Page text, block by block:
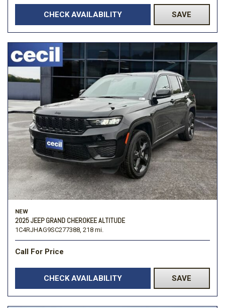
CHECK AVAILABILITY SAVE
NEW
2025 JEEP GRAND CHEROKEE ALTITUDE
1C4RJHAG9SC277388, 218 mi.
Call For Price
CHECK AVAILABILITY SAVE